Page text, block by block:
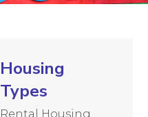
Housing
Types
Rental Housing